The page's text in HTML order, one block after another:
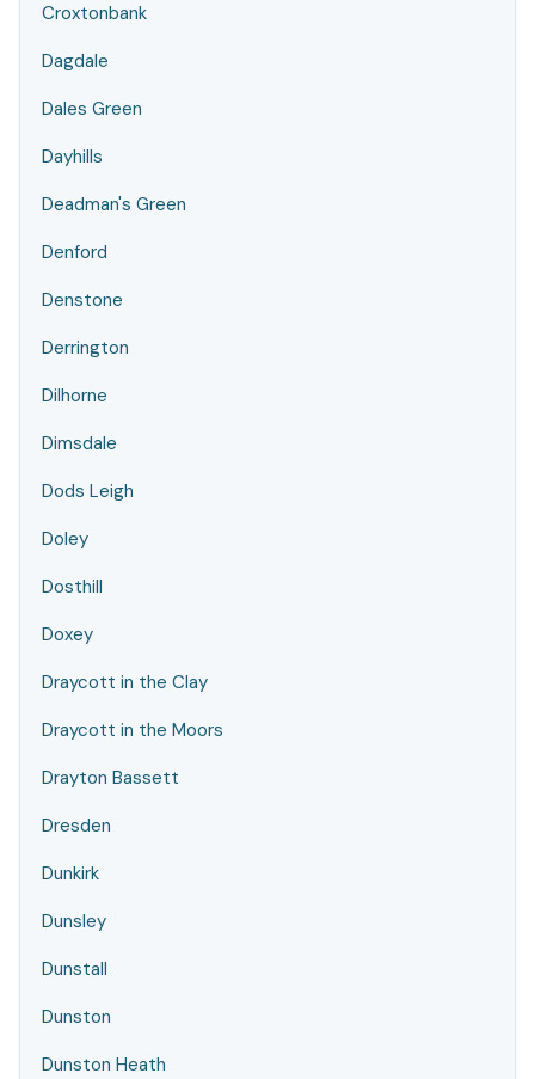
Croxtonbank
Dagdale
Dales Green
Dayhills
Deadman's Green
Denford
Denstone
Derrington
Dilhorne
Dimsdale
Dods Leigh
Doley
Dosthill
Doxey
Draycott in the Clay
Draycott in the Moors
Drayton Bassett
Dresden
Dunkirk
Dunsley
Dunstall
Dunston
Dunston Heath